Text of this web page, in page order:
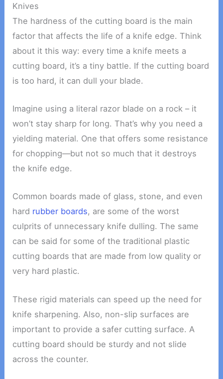
Knives
The hardness of the cutting board is the main
factor that affects the life of a knife edge. Think
about it this way: every time a knife meets a
cutting board, it’s a tiny battle. If the cutting board
is too hard, it can dull your blade.
Imagine using a literal razor blade on a rock – it
won’t stay sharp for long. That’s why you need a
yielding material. One that offers some resistance
for chopping—but not so much that it destroys
the knife edge.
Common boards made of glass, stone, and even
hard rubber boards, are some of the worst
culprits of unnecessary knife dulling. The same
can be said for some of the traditional plastic
cutting boards that are made from low quality or
very hard plastic.
These rigid materials can speed up the need for
knife sharpening. Also, non-slip surfaces are
important to provide a safer cutting surface. A
cutting board should be sturdy and not slide
across the counter.